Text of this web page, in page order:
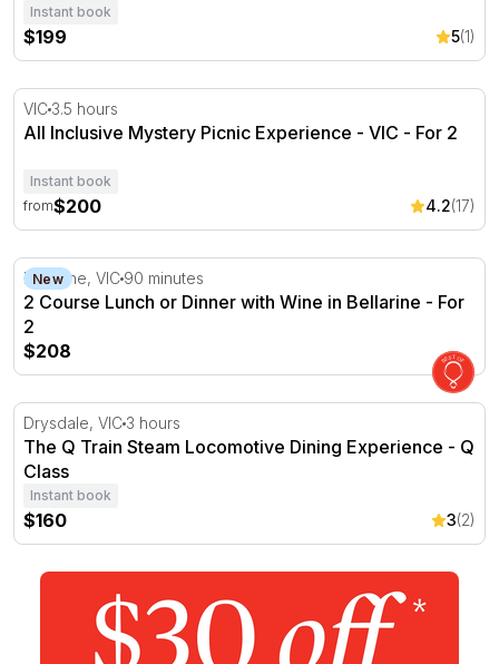
Instant book
$199 5(1)
All Inclusive Mystery Picnic Experience - VIC
VIC 3.5 hours
All Inclusive Mystery Picnic Experience - VIC - For 2
Instant book
from$200 4.2(17)
2 Course Lunch or Dinner with Wine in Bellarine - For 2
New
Bellarine, VIC 90 minutes
2 Course Lunch or Dinner with Wine in Bellarine - For
2
$208
The Q Train Steam Locomotive Dining Experience - Q
Drysdale, VIC 3 hours
The Q Train Steam Locomotive Dining Experience - Q
Class
Instant book
$160 3(2)